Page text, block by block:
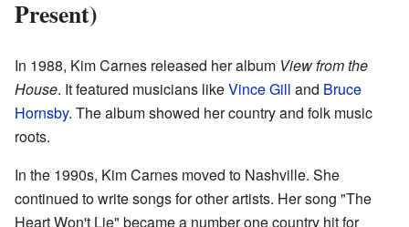
Present)
In 1988, Kim Carnes released her album View from the
House. It featured musicians likeVince Gill and Bruce
Hornsby. The album showed her country and folk music
roots.
In the 1990s, Kim Carnes moved to Nashville. She
continued to write songs for other artists. Her song "The
Heart Won't Lie" became a number one country hit for